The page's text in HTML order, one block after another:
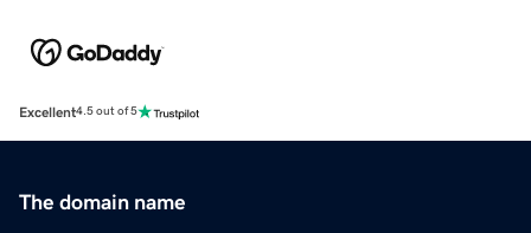
Excellent4.5 out of 5
The domain name